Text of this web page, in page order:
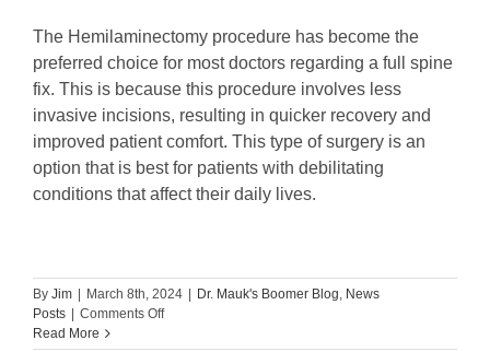
The Hemilaminectomy procedure has become the
preferred choice for most doctors regarding a full spine
fix. This is because this procedure involves less
invasive incisions, resulting in quicker recovery and
improved patient comfort. This type of surgery is an
option that is best for patients with debilitating
conditions that affect their daily lives.
By Jim | March 8th, 2024 | Dr. Mauk's Boomer Blog News
Posts | Comments Offon
Read More